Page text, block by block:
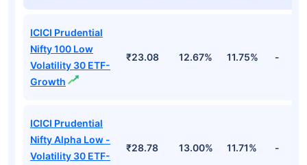
ICICI Prudential
Nifty 100 Low
Volatility 30 ETF-
Growth
₹23.08 12.67% 11.75% -
ICICI Prudential
Nifty Alpha Low -
Volatility 30 ETF-
₹28.78 13.00% 11.71% -